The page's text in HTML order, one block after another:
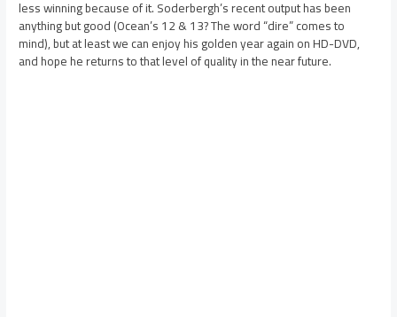
less winning because of it. Soderbergh’s recent output has been
anything but good (Ocean’s 12 & 13? The word “dire” comes to
mind), but at least we can enjoy his golden year again on HD-DVD,
and hope he returns to that level of quality in the near future.